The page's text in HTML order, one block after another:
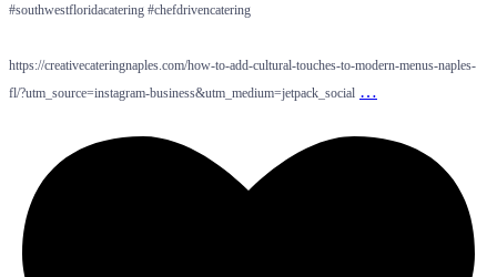
#southwestfloridacatering #chefdrivencatering
https://creativecateringnaples.com/how-to-add-cultural-touches-to-modern-menus-naples-
fl/?utm_source=instagram-business&utm_medium=jetpack_social …